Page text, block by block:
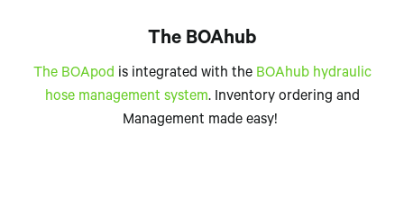
The BOAhub
The BOApod is integrated with the BOAhub hydraulic
hose management system. Inventory ordering and
Management made easy!